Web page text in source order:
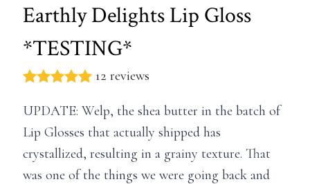
Earthly Delights Lip Gloss
*TESTING*
12 reviews
UPDATE: Welp, the shea butter in the batch of
Lip Glosses that actually shipped has
crystallized, resulting in a grainy texture. That
was one of the things we were going back and